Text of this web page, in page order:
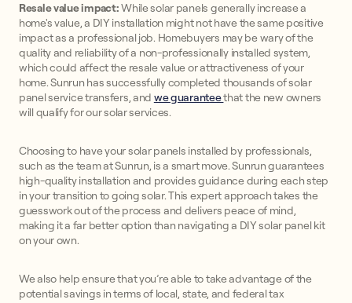
Resale value impact:While solar panels generally increase a
home's value, a DIY installation might not have the same positive
impact as a professional job. Homebuyers may be wary of the
quality and reliability of a non-professionally installed system,
which could affect the resale value or attractiveness of your
home. Sunrun has successfully completed thousands of solar
panel service transfers, and we guaranteethat the new owners
will qualify for our solar services.
Choosing to have your solar panels installed by professionals,
such as the team at Sunrun, is a smart move. Sunrun guarantees
high-quality installation and provides guidance during each step
in your transition to going solar. This expert approach takes the
guesswork out of the process and delivers peace of mind,
making it a far better option than navigating a DIY solar panel kit
on your own.
We also help ensure that you’re able to take advantage of the
potential savings in terms of local, state, and federal tax